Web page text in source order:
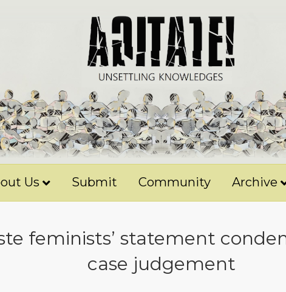
Us Submit Community Archive
feminists’ statement
case judgement